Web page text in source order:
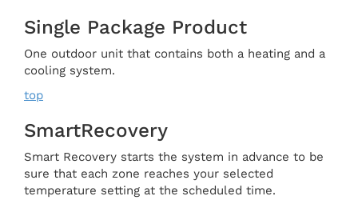
Single Package Product
One outdoor unit that contains both a heating and a
cooling system.
top
SmartRecovery
Smart Recovery starts the system in advance to be
sure that each zone reaches your selected
temperature setting at the scheduled time.